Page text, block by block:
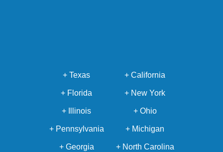
+ Texas + California
+ Florida + New York
+ Illinois + Ohio
+ Pennsylvania + Michigan
+ Georgia + North Carolina